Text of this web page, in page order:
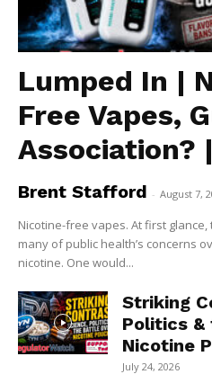
Lumped In |
Free Vapes,
Association?
Brent Stafford - August 7,
Nicotine-free vapes. At first
many of public health’s concerns
nicotine. One would...
Striking
Politics &
Nicotine
July 24, 2026